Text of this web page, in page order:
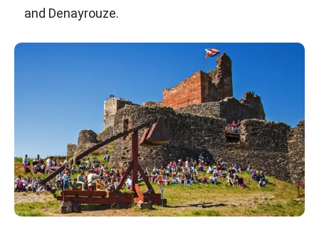
and Denayrouze.